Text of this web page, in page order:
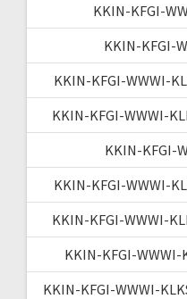
KKIN-KFGI-
KKIN-KFGI-
KKIN-KFGI-WWWI-
KKIN-KFGI-WWWI-
KKIN-KFGI-
KKIN-KFGI-WWWI-
KKIN-KFGI-WWWI-
KKIN-KFGI-
KKIN-KFGI-WWWI-